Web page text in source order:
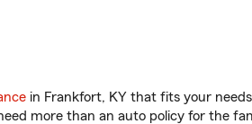
in Frankfort, KY that fits your
more than an auto policy for the